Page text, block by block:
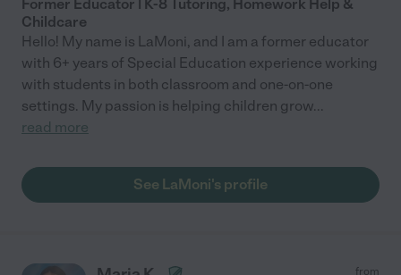
Former Educator | K-8 Tutoring, Homework Help &
Childcare
Hello! My name is LaMoni, and I am a former educator
with 6+ years of Special Education experience working
with students in both classroom and one-on-one
settings. My passion is helping children grow...
read more
See LaMoni's profile
from